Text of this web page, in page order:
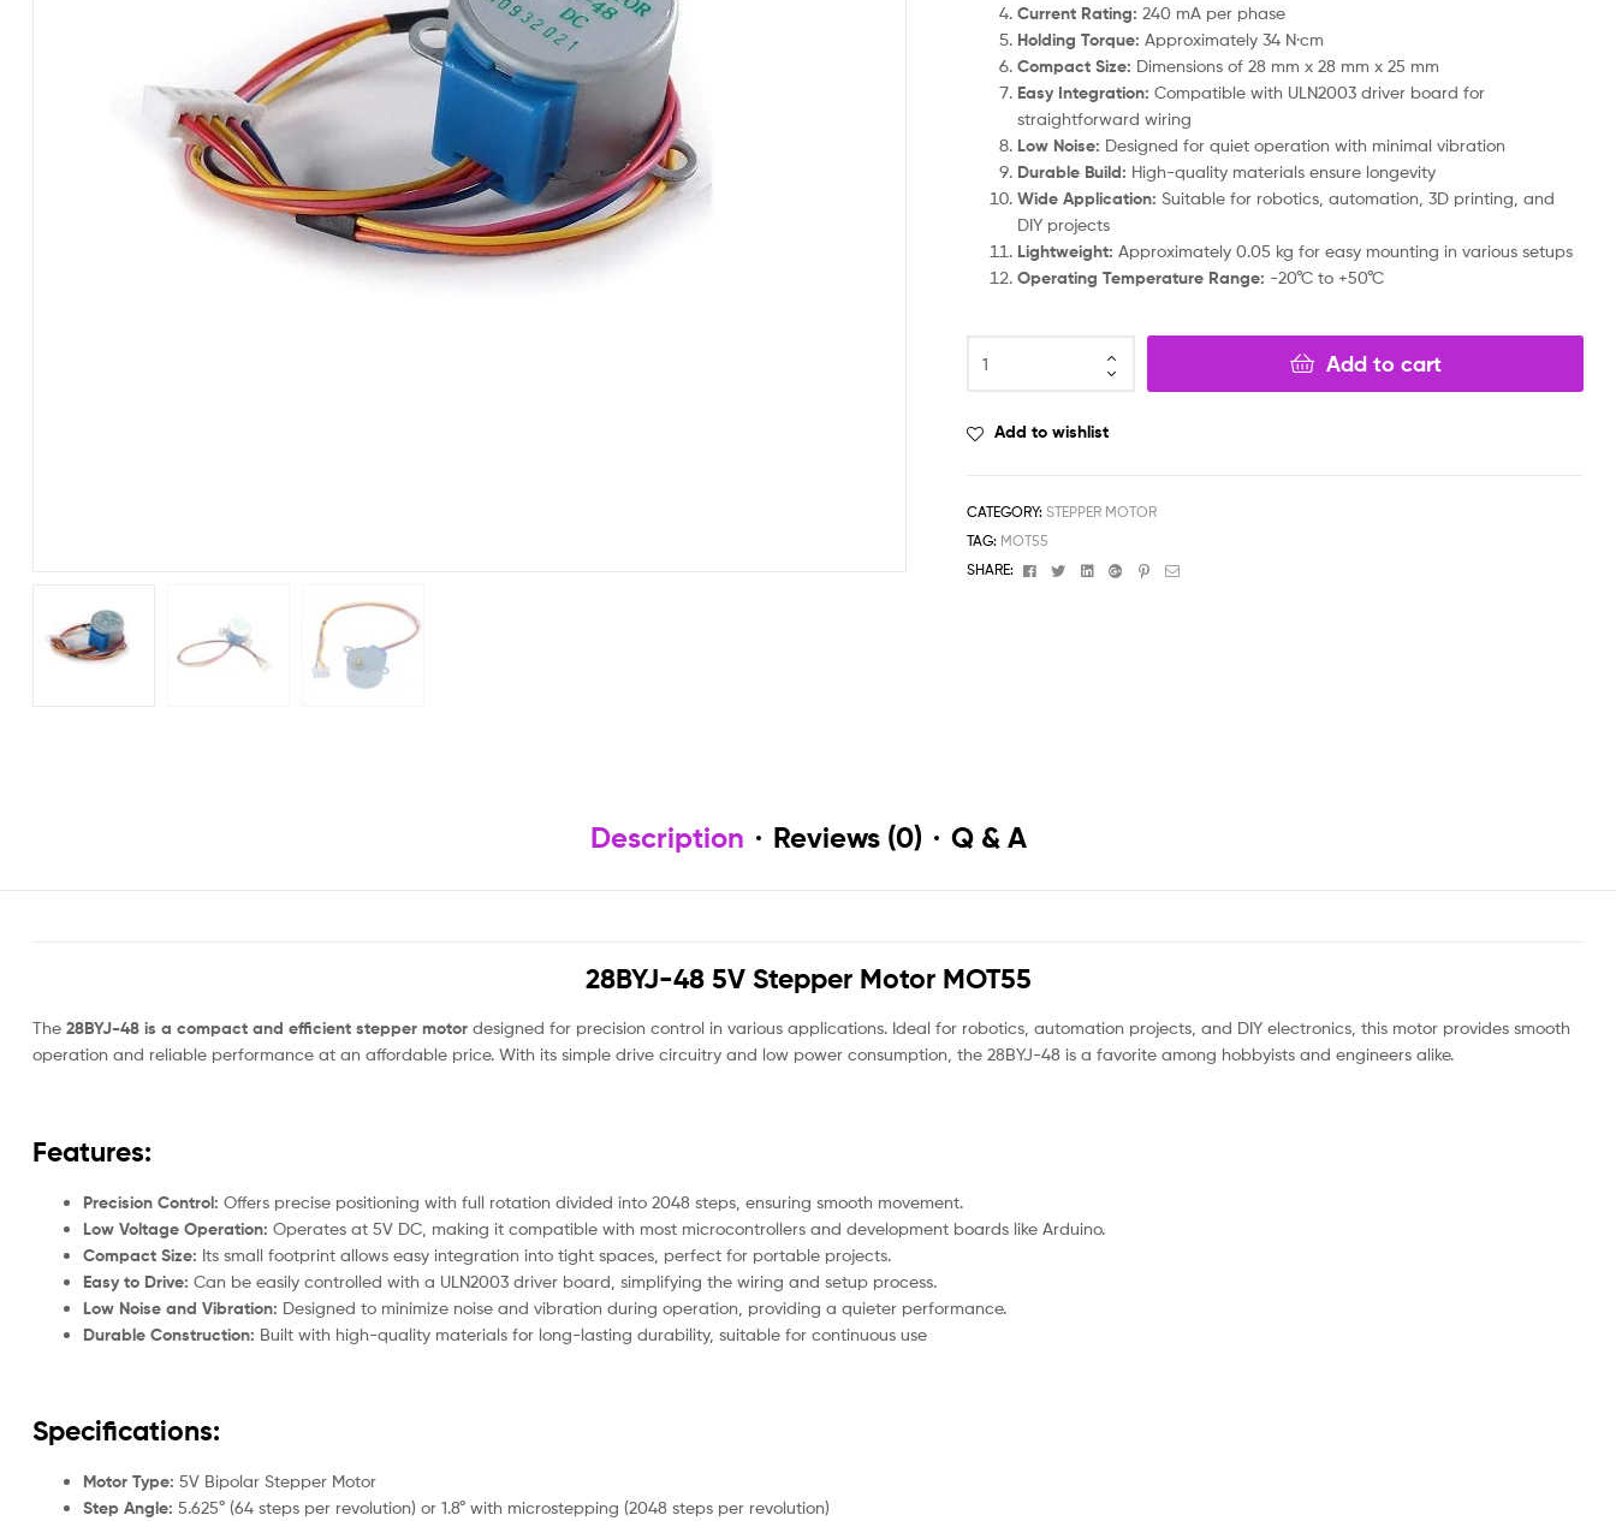
Current Rating: 240 mA per phase
Holding Torque: Approximately 34 N·cm
Compact Size: Dimensions of 28 mm x 28 mm x 25 mm
Easy Integration: Compatible with ULN2003 driver board for
straightforward wiring
Low Noise: Designed for quiet operation with minimal vibration
Durable Build: High-quality materials ensure longevity
Wide Application: Suitable for robotics, automation, 3D printing, and
DIY projects
Lightweight: Approximately 0.05 kg for easy mounting in various setups
Operating Temperature Range: -20°C to +50°C
Add to cart
Add to wishlist
CATEGORY:STEPPER MOTOR
TAG: MOT55
SHARE:
FacebookTwitterLinkedinGoogle+Pinterest
Email
Description Reviews (0) Q & A
28BYJ-48 5V Stepper Motor MOT55
The 28BYJ-48 is a compact and efficient stepper motor designed for precision control in various applications. Ideal for robotics, automation projects, and DIY electronics, this motor provides smooth
operation and reliable performance at an affordable price. With its simple drive circuitry and low power consumption, the 28BYJ-48 is a favorite among hobbyists and engineers alike.
Features:
Precision Control: Offers precise positioning with full rotation divided into 2048 steps, ensuring smooth movement.
Low Voltage Operation: Operates at 5V DC, making it compatible with most microcontrollers and development boards like Arduino.
Compact Size: Its small footprint allows easy integration into tight spaces, perfect for portable projects.
Easy to Drive: Can be easily controlled with a ULN2003 driver board, simplifying the wiring and setup process.
Low Noise and Vibration: Designed to minimize noise and vibration during operation, providing a quieter performance.
Durable Construction: Built with high-quality materials for long-lasting durability, suitable for continuous use
Specifications:
Motor Type: 5V Bipolar Stepper Motor
Step Angle: 5.625° (64 steps per revolution) or 1.8° with microstepping (2048 steps per revolution)